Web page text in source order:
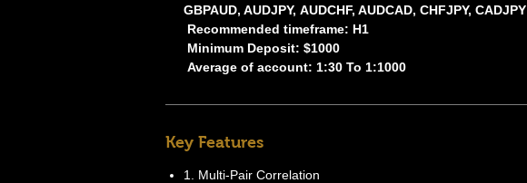
GBPAUD, AUDJPY, AUDCHF, AUDCAD, CHFJPY, CADJPY
Recommended timeframe: H1
Minimum Deposit: $1000
Average of account: 1:30 To 1:1000
Key Features
1. Multi-Pair Correlation